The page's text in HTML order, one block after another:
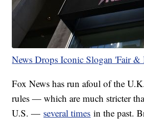
News Drops Iconic Slogan 'Fair &
Fox News has run afoul of the
rules — which are much stricter
U.S. — several times in the past.